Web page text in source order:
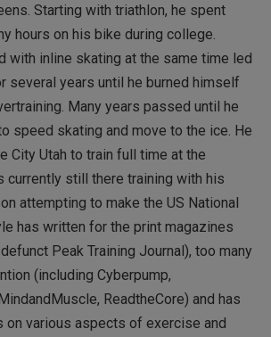
Starting with triathlon, he spent
hours on his bike during college.
with inline skating at the same time led
several years until he burned himself
Many years passed until he
speed skating and move to the ice. He
City Utah to train full time at the
currently still there training with his
attempting to make the US National
has written for the print magazines
Peak Training Journal), too many
(including Cyberpump,
ReadtheCore) and has
on various aspects of exercise and